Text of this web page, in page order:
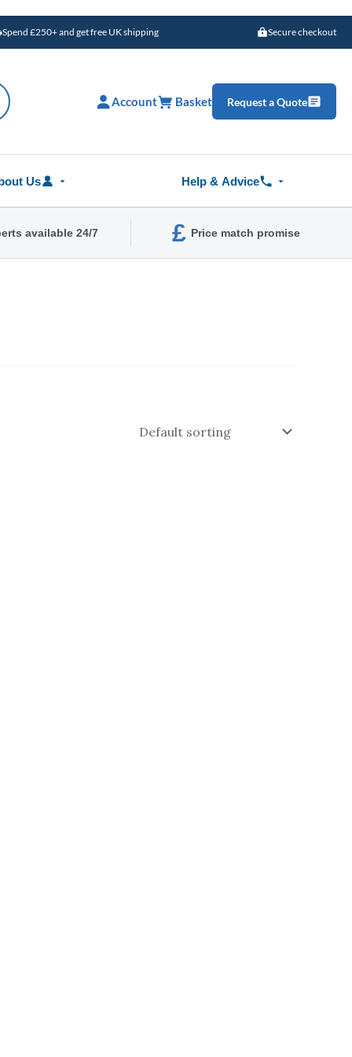
Spend £250+ and get free UK shipping Secure checkout
Account Basket Request a Quote
Us Help & Advice
available 24/7 £ Price match promise